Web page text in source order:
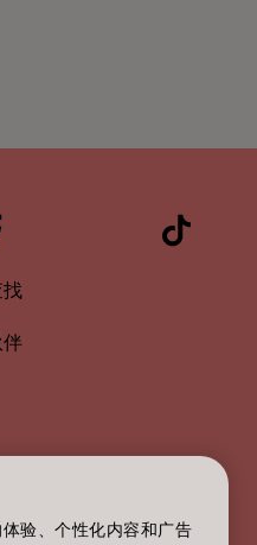
验、个性化内容和广告